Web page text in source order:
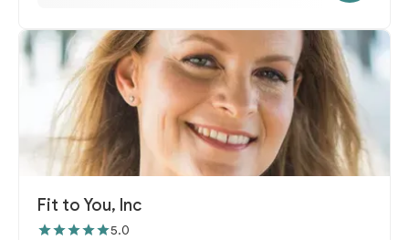
Fit to You, Inc
5.0